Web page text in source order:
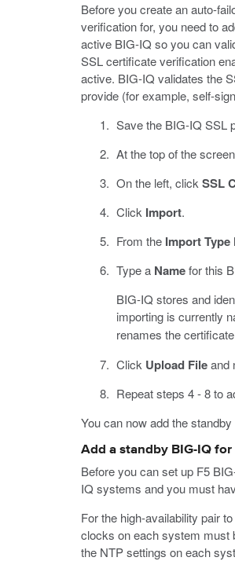
Before you create an auto-
verification for, you need to
active BIG-IQ so you can
SSL certificate verification
active. BIG-IQ validates the
provide (for example, self-
Save the BIG-IQ SSL
At the top of the
On the left, clickSSL
Click Import.
From the Import Type
Type a Namefor this
BIG-IQ stores and
importing is currently
renames the
Click Upload Fileand
Repeat steps 4 - 8 to
You can now add the
Add a standby BIG-IQ
Before you can set up F5
IQ systems and you must
For the high-availability pair
clocks on each system must
the NTP settings on each